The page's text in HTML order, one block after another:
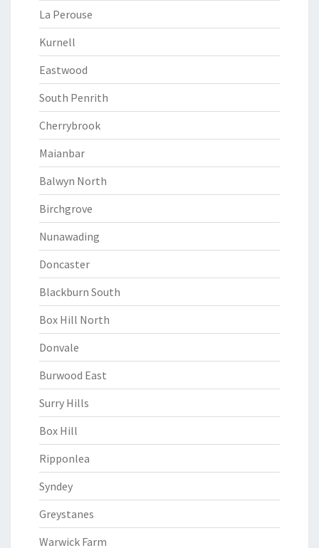
La Perouse
Kurnell
Eastwood
South Penrith
Cherrybrook
Maianbar
Balwyn North
Birchgrove
Nunawading
Doncaster
Blackburn South
Box Hill North
Donvale
Burwood East
Surry Hills
Box Hill
Ripponlea
Syndey
Greystanes
Warwick Farm